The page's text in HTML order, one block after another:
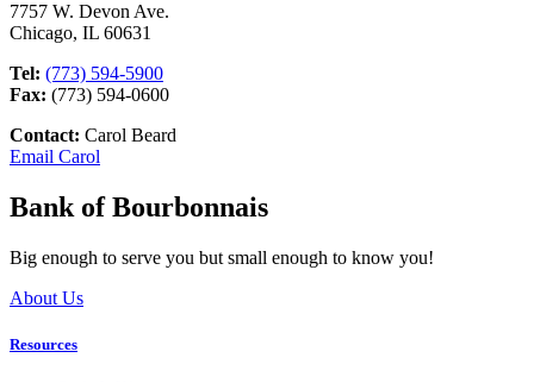
7757 W. Devon Ave.
Chicago, IL 60631
Tel: (773) 594-5900
Fax: (773) 594-0600
Contact: Carol Beard
Email Carol
Bank of Bourbonnais
Big enough to serve you but small enough to know you!
About Us
Resources